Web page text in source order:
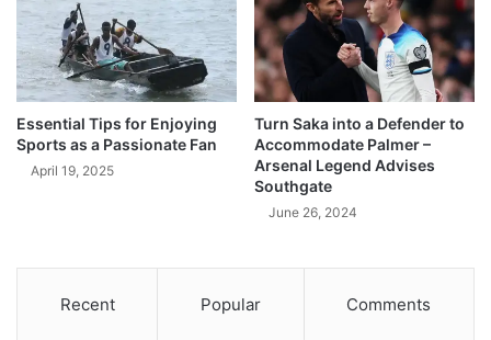
Essential Tips for Enjoying
Sports as a Passionate Fan
April 19, 2025
Turn Saka into a Defender to
Accommodate Palmer –
Arsenal Legend Advises
Southgate
June 26, 2024
Recent Popular Comments